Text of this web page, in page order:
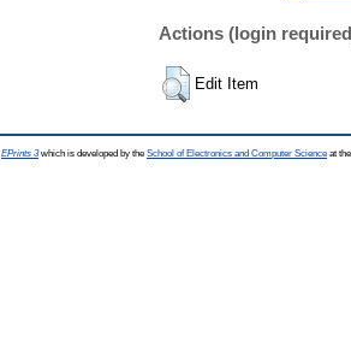
Actions (login
Edit Item
EPrints 3which is developed by the School of Electronics and Computer Science at